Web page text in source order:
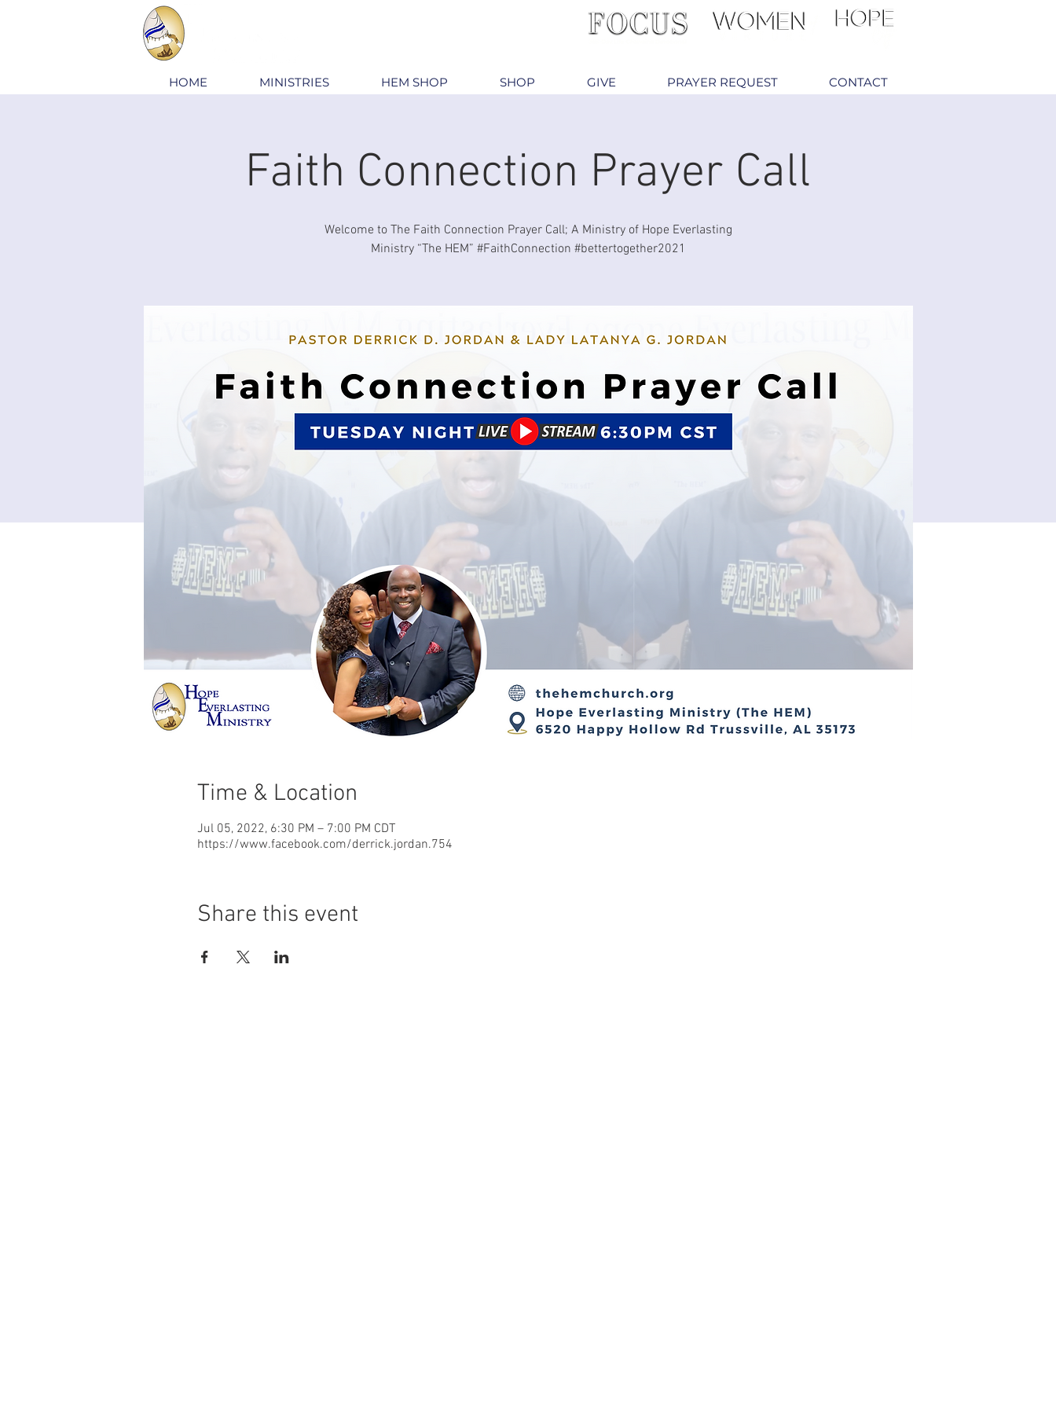
HOME MINISTRIES HEM SHOP SHOP GIVE PRAYER REQUEST CONTACT
Faith Connection Prayer Call
Welcome to The Faith Connection Prayer Call; A Ministry of Hope Everlasting
Ministry “The HEM” #FaithConnection #bettertogether2021
Time & Location
Jul 05, 2022, 6:30 PM – 7:00 PM CDT
https://www.facebook.com/derrick.jordan.754
Share this event